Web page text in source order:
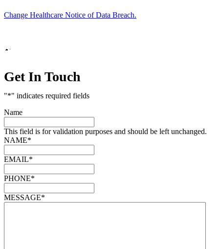
Change Healthcare Notice of Data Breach.
Get In Touch
"*" indicates required fields
Name
This field is for validation purposes and should be left unchanged.
NAME*
EMAIL*
PHONE*
MESSAGE*